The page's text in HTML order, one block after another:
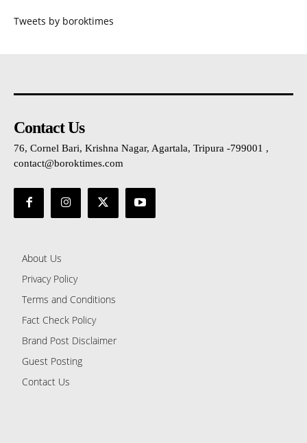
Tweets by boroktimes
Contact Us
76, Cornel Bari, Krishna Nagar, Agartala, Tripura -799001 ,
contact@boroktimes.com
About Us
Privacy Policy
Terms and Conditions
Fact Check Policy
Brand Post Disclaimer
Guest Posting
Contact Us